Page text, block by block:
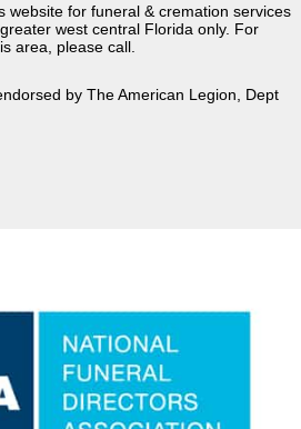
by The American Legion, Dept
website for funeral & cremation services
west central Florida only. For
area, please call.